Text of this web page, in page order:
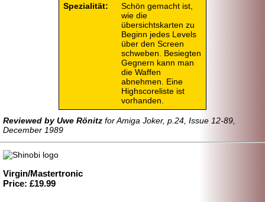
Spezialität:
Schön gemacht ist,
wie die
übersichtskarten zu
Beginn jedes Levels
über den Screen
schweben. Besiegten
Gegnern kann man
die Waffen
abnehmen. Eine
Highscoreliste ist
vorhanden.
Reviewed by Uwe Rönitz for Amiga Joker, p.24, Issue 12-89,
December 1989
Virgin/Mastertronic
Price: £19.99